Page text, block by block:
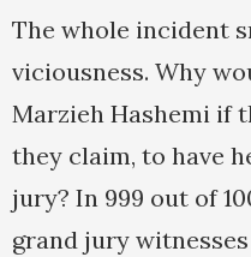
The whole incident
viciousness. Why
Marzieh Hashemi if
they claim, to have
jury? In 999 out of
grand jury